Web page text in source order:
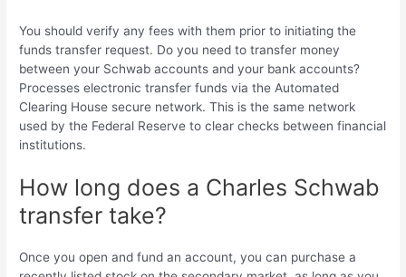
You should verify any fees with them prior to initiating the
funds transfer request. Do you need to transfer money
between your Schwab accounts and your bank accounts?
Processes electronic transfer funds via the Automated
Clearing House secure network. This is the same network
used by the Federal Reserve to clear checks between financial
institutions.
How long does a Charles Schwab
transfer take?
Once you open and fund an account, you can purchase a